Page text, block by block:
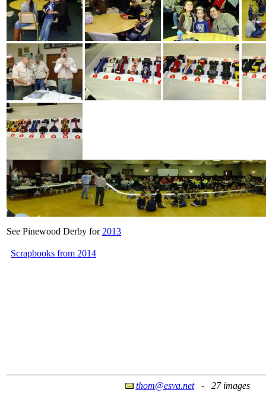
See Pinewood Derby for 2013
Scrapbooks from 2014
thom@esva.net- 27 images